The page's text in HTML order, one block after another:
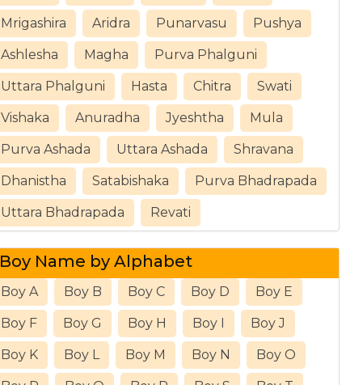
Mrigashira Aridra Punarvasu Pushya
Ashlesha Magha Purva Phalguni
Uttara Phalguni Hasta Chitra Swati
Vishaka Anuradha Jyeshtha Mula
Purva Ashada Uttara Ashada Shravana
Dhanistha Satabishaka Purva Bhadrapada
Uttara Bhadrapada Revati
Boy Name by Alphabet
Boy A Boy B Boy C Boy D Boy E
Boy F Boy G Boy H Boy I Boy J
Boy K Boy L Boy M Boy N Boy O